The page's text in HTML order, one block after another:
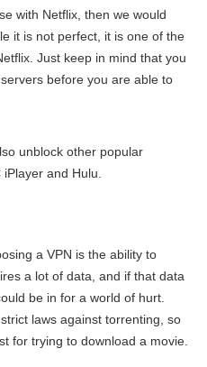
with Netflix, then we would
it is not perfect, it is one of the
Just keep in mind that you
before you are able to
unblock other popular
and Hulu.
a VPN is the ability to
a lot of data, and if that data
be in for a world of hurt.
laws against torrenting, so
for trying to download a movie.